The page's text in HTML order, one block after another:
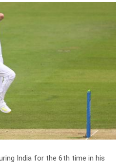
India for the 6th time in his